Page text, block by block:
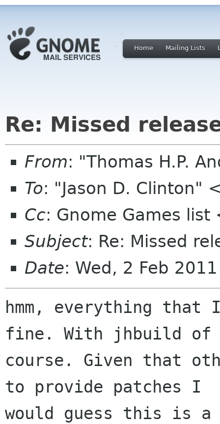
Home Mailing Lists
Re: Missed
From: "Thomas H.P.
To: "Jason D. Clinton"
Cc: Gnome Games
Subject: Re: Missed
Date: Wed, 2 Feb
hmm, everything that
fine. With jhbuild of
course. Given that
to provide patches I
would guess this is